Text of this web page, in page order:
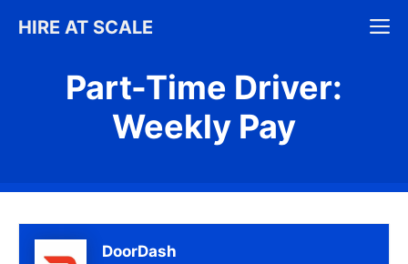
HIRE AT SCALE
Part-Time Driver:
Weekly Pay
DoorDash